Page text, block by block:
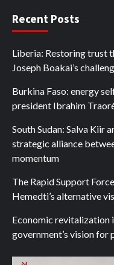
Recent Posts
Liberia: Restoring trust
Joseph Boakai’s
Burkina Faso: energy
president Ibrahim
South Sudan: Salva Kiir
strategic alliance
momentum
The Rapid Support
Hemedti’s alternative
Economic revitalization
government’s vision